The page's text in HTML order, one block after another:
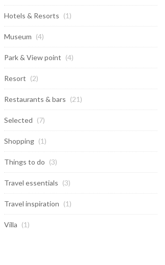
Hotels & Resorts (1)
Museum (4)
Park & View point (4)
Resort (2)
Restaurants & bars (21)
Selected (7)
Shopping (1)
Things to do (3)
Travel essentials (3)
Travel inspiration (1)
Villa (1)